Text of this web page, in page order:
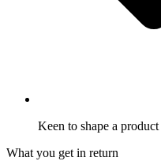
Keen to shape a
What you get in return